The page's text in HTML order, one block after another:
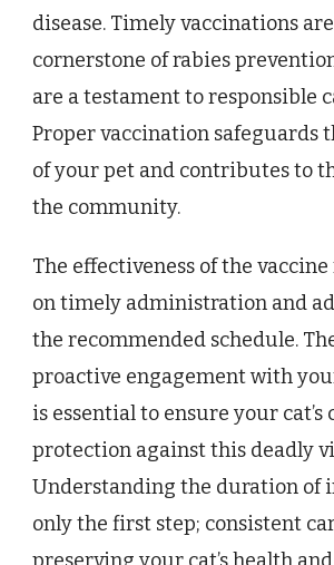
disease. Timely vaccinations
cornerstone of rabies
are a testament to responsible
Proper vaccination safeguards
of your pet and contributes to
the community.
The effectiveness of the
on timely administration and
the recommended schedule.
proactive engagement with
is essential to ensure your
protection against this deadly
Understanding the duration of
only the first step; consistent
preserving your cat’s health